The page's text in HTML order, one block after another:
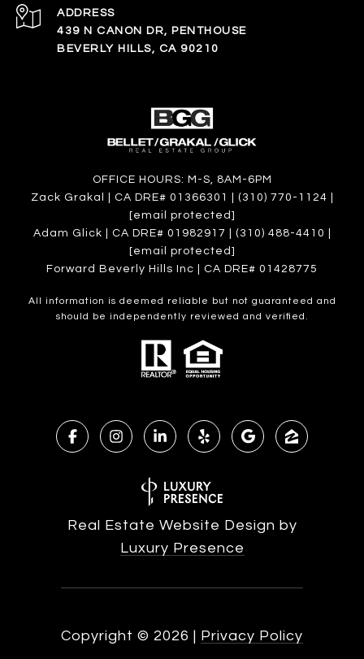
ADDRESS
439 N CANON DR, PENTHOUSE
BEVERLY HILLS, CA 90210
OFFICE HOURS: M-S, 8AM-6PM
Zack Grakal | CA DRE# 01366301 | (310) 770-1124 |
[email protected]
Adam Glick | CA DRE# 01982917 | (310) 488-4410 |
[email protected]
Forward Beverly Hills Inc | CA DRE# 01428775
All information is deemed reliable but not guaranteed and
should be independently reviewed and verified.
Real Estate Website Design by
Luxury Presence
Copyright © 2026 | Privacy Policy